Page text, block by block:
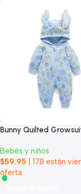
Bunny Quilted
Bebés y niños
$59.95 178 están
oferta